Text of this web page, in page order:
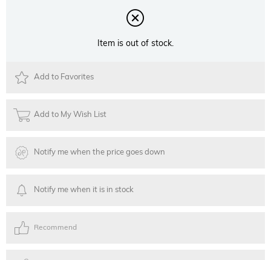
Item is out of stock.
Add to Favorites
Add to My Wish List
Notify me when the price goes down
Notify me when it is in stock
Recommend